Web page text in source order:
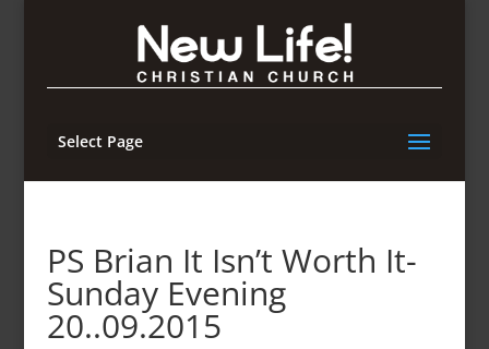
Select Page
PS Brian It Isn’t Worth It-
Sunday Evening
20..09.2015